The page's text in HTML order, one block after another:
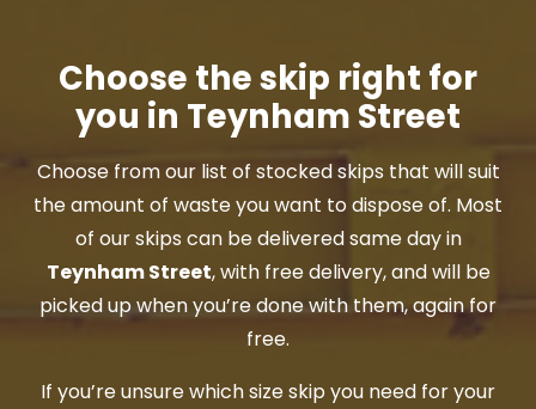
Choose the skip right for
you in Teynham Street
Choose from our list of stocked skips that will suit
the amount of waste you want to dispose of. Most
of our skips can be delivered same day in
Teynham Street, with free delivery, and will be
picked up when you’re done with them, again for
free.
If you’re unsure which size skip you need for your